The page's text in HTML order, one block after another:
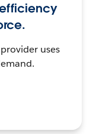
uses